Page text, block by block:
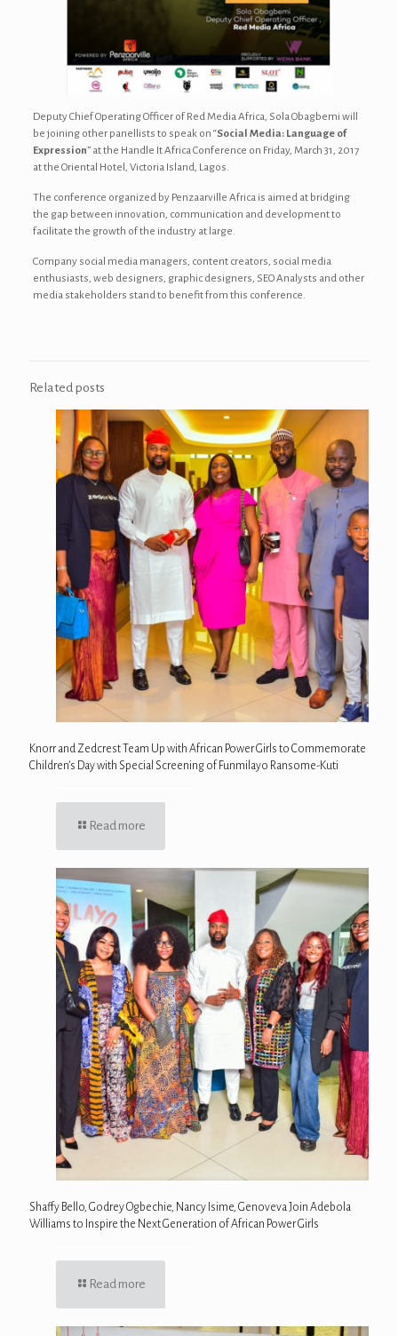
Deputy Chief Operating Officer of Red Media Africa, Sola Obagbemi will
be joining other panellists to speak on “Social Media: Language of
Expression” at the Handle It Africa Conference on Friday, March 31, 2017
at the Oriental Hotel, Victoria Island, Lagos.
The conference organized by Penzaarville Africa is aimed at bridging
the gap between innovation, communication and development to
facilitate the growth of the industry at large.
Company social media managers, content creators, social media
enthusiasts, web designers, graphic designers, SEO Analysts and other
media stakeholders stand to benefit from this conference.
Related posts
Knorr and Zedcrest Team Up with African Power Girls to Commemorate
Children’s Day with Special Screening of Funmilayo Ransome-Kuti
Read more
Shaffy Bello, Godrey Ogbechie, Nancy Isime, Genoveva Join Adebola
Williams to Inspire the Next Generation of African Power Girls
Read more